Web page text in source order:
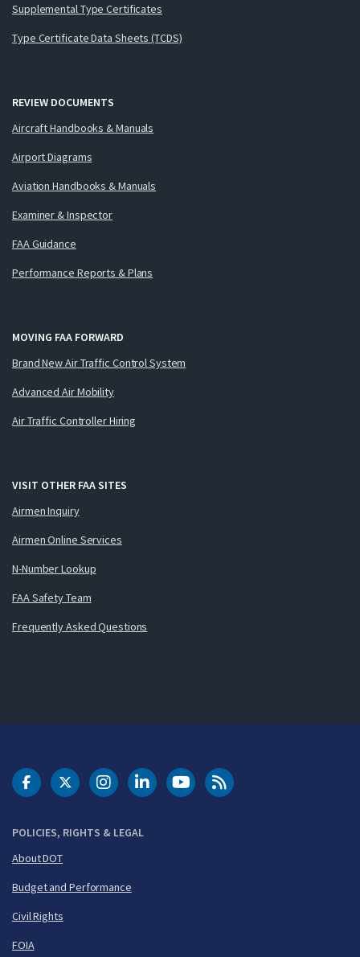
Supplemental Type Certificates
Type Certificate Data Sheets (TCDS)
REVIEW DOCUMENTS
Aircraft Handbooks & Manuals
Airport Diagrams
Aviation Handbooks & Manuals
Examiner & Inspector
FAA Guidance
Performance Reports & Plans
MOVING FAA FORWARD
Brand New Air Traffic Control System
Advanced Air Mobility
Air Traffic Controller Hiring
VISIT OTHER FAA SITES
Airmen Inquiry
Airmen Online Services
N-Number Lookup
FAA Safety Team
Frequently Asked Questions
POLICIES, RIGHTS & LEGAL
About DOT
Budget and Performance
Civil Rights
FOIA
DOT Facebook
DOT Twitter
DOT Instagram
DOT LinkedIn
FAA YouTubeCleared for Takeoff